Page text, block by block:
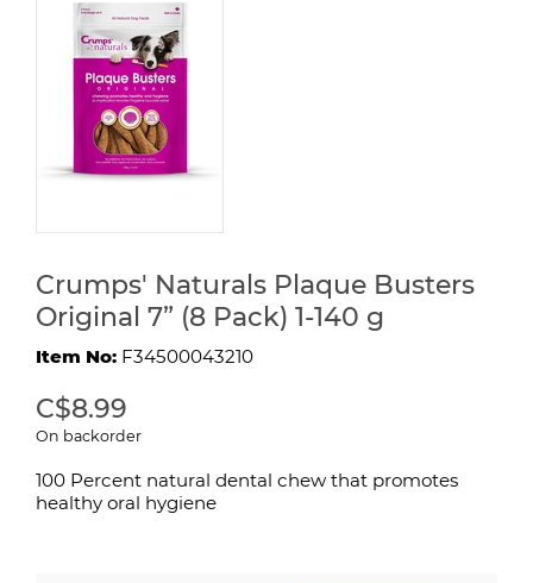
Crumps' Naturals Plaque Busters
Original 7” (8 Pack) 1-140 g
Item No: F34500043210
C$8.99
On backorder
100 Percent natural dental chew that promotes
healthy oral hygiene